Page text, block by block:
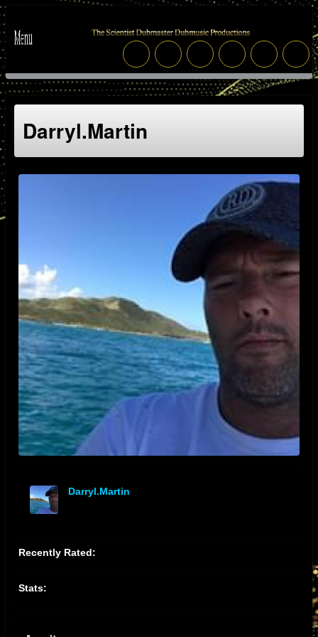
Darryl.martin
Darryl.martin
Recently Rated:
Stats: